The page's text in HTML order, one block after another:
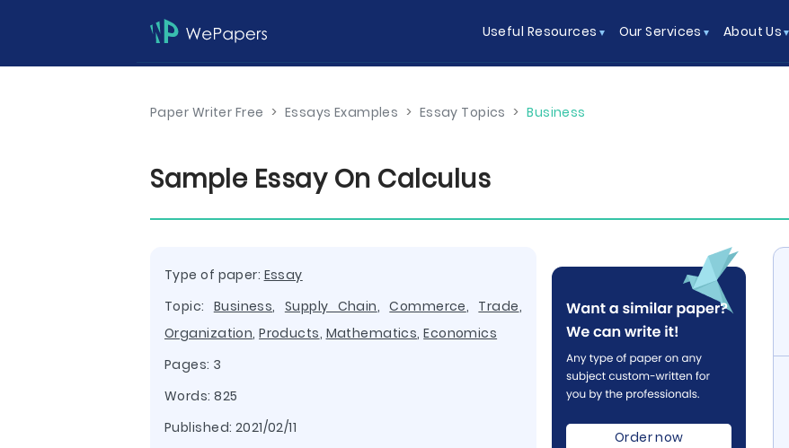
Useful Resources Our Services About Us
Paper Writer Free > Essays Examples > Essay Topics > Business
Sample Essay On Calculus
Type of paper: Essay
Topic: Business, Supply Chain,Commerce, Trade,
Organization,Products, Mathematics,Economics
Pages: 3
Words: 825
Published: 2021/02/11
Order now